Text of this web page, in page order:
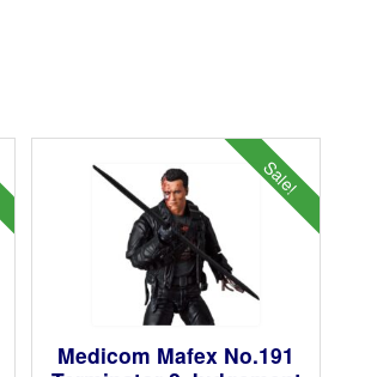
Sale!
Medicom Mafex No.191